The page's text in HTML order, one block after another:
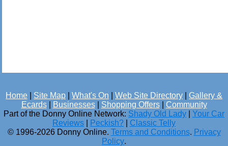
Home Site Map What's On Web Site Directory
Gallery &
Ecards| Businesses| Shopping Offers| Community
Part of the Donny Online Network: Shady Old Lady
Your Car
Reviews
Peckish?
Classic Telly
© 1996-2026 Donny Online. Terms and Conditions. Privacy
Policy.